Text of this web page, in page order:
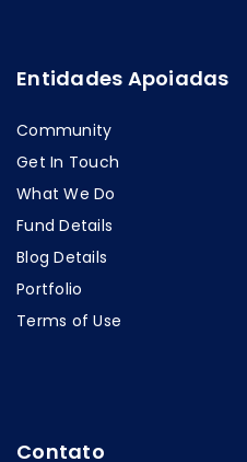
Entidades Apoiadas
Community
Get In Touch
What We Do
Fund Details
Blog Details
Portfolio
Terms of Use
Contato